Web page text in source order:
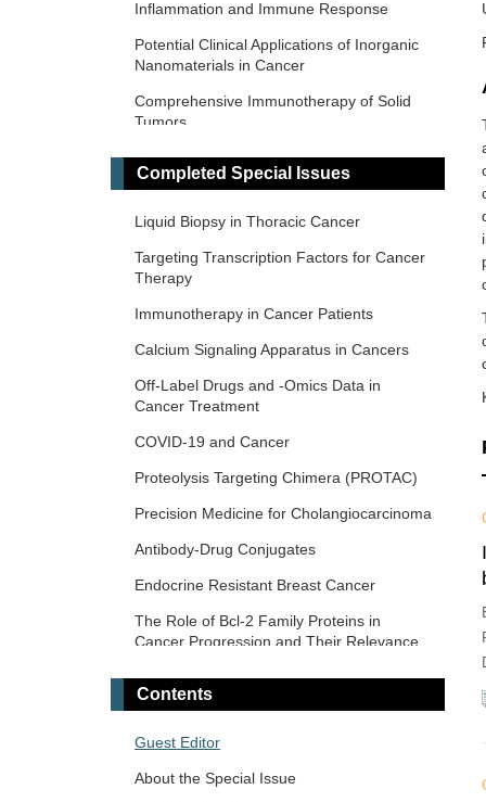
Inflammation and Immune Response
Potential Clinical Applications of Inorganic
Nanomaterials in Cancer
Comprehensive Immunotherapy of Solid
Tumors
Predictive and Prognostic Biomarkers in
Cancer: Towards the Precision Medicine
​Liquid Biopsy: Has Already Changed the
Clinical Decision-Making in Solid Tumors
Treatment?​​
Novel Biomarkers in the Immunotherapy
Brain Tumors (Primary and Metastatic)
to Clinical Translation
Emerging Innovation in Surgical and
Urogenital Malignancies
Precision Oncology: Molecular
Classification, Efficacy Prediction, and
Targeted and Precision Therapy for Adult
Metastases
Completed Special Issues
Liquid Biopsy in Thoracic Cancer
Targeting Transcription Factors for Cancer
Therapy
Immunotherapy in Cancer Patients
Calcium Signaling Apparatus in Cancers
Off-Label Drugs and -Omics Data in
Cancer Treatment
COVID-19 and Cancer
Proteolysis Targeting Chimera (PROTAC)
Precision Medicine for Cholangiocarcinoma
Antibody-Drug Conjugates
Endocrine Resistant Breast Cancer
The Role of Bcl-2 Family Proteins in
Cancer Progression and Their Relevance
Gene Delivery Approach to Fight Cancer
The Implementation of Liquid Biopsy in
Clinical Practice for Different Solid Tumor
Cancer Immunotherapy and Tumor
Contents
Guest Editor
About the Special Issue